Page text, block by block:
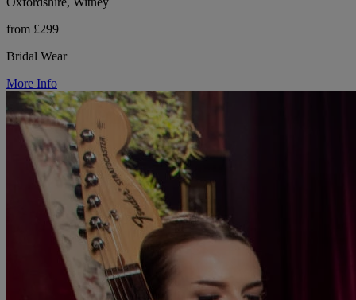
from £299
Bridal Wear
More Info